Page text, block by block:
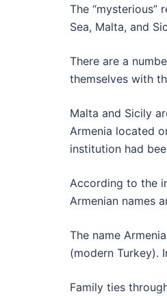
The “mysterious”
Sea, Malta, and
There are a
themselves with
Malta and Sicily
Armenia located
institution had
According to the
Armenian names
The name
(modern Turkey).
Family ties